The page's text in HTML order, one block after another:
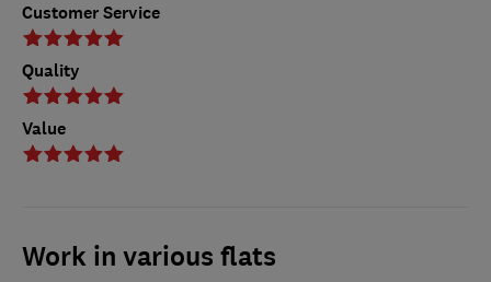
Customer Service
Quality
Value
Work in various flats